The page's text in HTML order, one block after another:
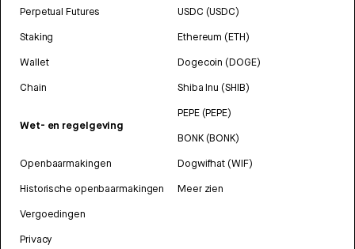
Perpetual Futures
Staking
Wallet
Chain
Wet- en regelgeving
Openbaarmakingen
Historische openbaarmakingen
Vergoedingen
Privacy
USDC (USDC)
Ethereum (ETH)
Dogecoin (DOGE)
Shiba Inu (SHIB)
PEPE (PEPE)
BONK (BONK)
Dogwifhat (WIF)
Meer zien